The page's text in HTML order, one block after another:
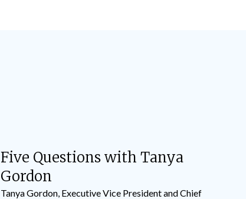
Five Questions with Tanya
Gordon
Tanya Gordon, Executive Vice President and Chief